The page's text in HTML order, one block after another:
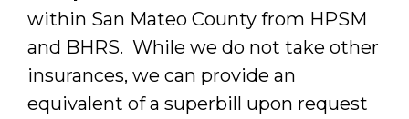
within San Mateo County from HPSM
and BHRS. While we do not take other
insurances, we can provide an
equivalent of a superbill upon request